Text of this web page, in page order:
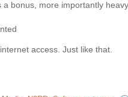
bonus, more importantly
access. Just like that.